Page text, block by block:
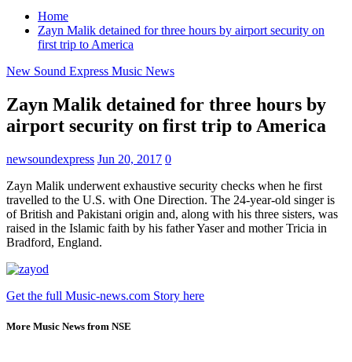
Home
Zayn Malik detained for three hours by airport security on
first trip to America
New Sound Express Music News
Zayn Malik detained for three hours by
airport security on first trip to America
newsoundexpress Jun 20, 2017 0
Zayn Malik underwent exhaustive security checks when he first
travelled to the U.S. with One Direction. The 24-year-old singer is
of British and Pakistani origin and, along with his three sisters, was
raised in the Islamic faith by his father Yaser and mother Tricia in
Bradford, England.
Get the full Music-news.com Story here
More Music News from NSE